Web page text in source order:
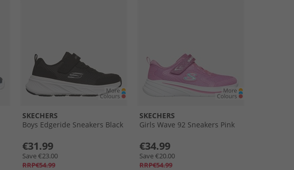
SKECHERS
Boys Edgeride Sneakers Black
€31.99
Save €23.00
RRP€54.99
SKECHERS
Girls Wave 92 Sneakers Pink
€34.99
Save €20.00
RRP€54.99